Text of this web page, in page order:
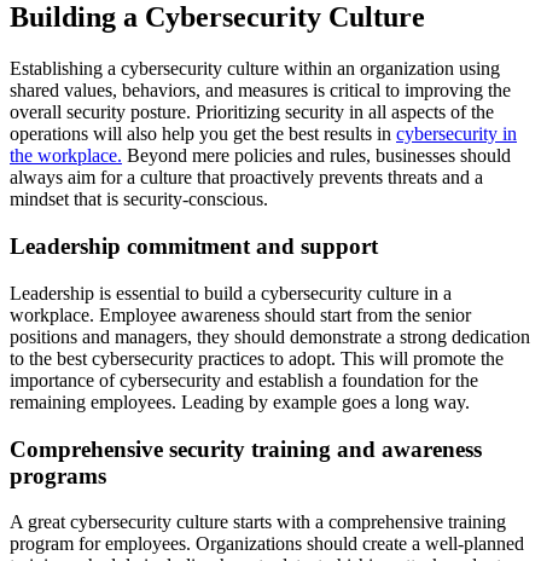
Building a Cybersecurity Culture
Establishing a cybersecurity culture within an organization using
shared values, behaviors, and measures is critical to improving the
overall security posture. Prioritizing security in all aspects of the
operations will also help you get the best results in cybersecurity in
the workplace. Beyond mere policies and rules, businesses should
always aim for a culture that proactively prevents threats and a
mindset that is security-conscious.
Leadership commitment and support
Leadership is essential to build a cybersecurity culture in a
workplace. Employee awareness should start from the senior
positions and managers, they should demonstrate a strong dedication
to the best cybersecurity practices to adopt. This will promote the
importance of cybersecurity and establish a foundation for the
remaining employees. Leading by example goes a long way.
Comprehensive security training and awareness
programs
A great cybersecurity culture starts with a comprehensive training
program for employees. Organizations should create a well-planned